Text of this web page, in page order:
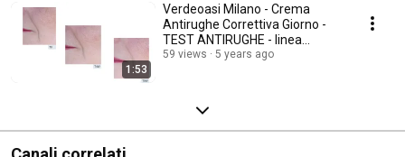
1:53
Verdeoasi Milano - Crema
Antirughe Correttiva Giorno -
TEST ANTIRUGHE - linea
Stamin C
59 views 5 years ago